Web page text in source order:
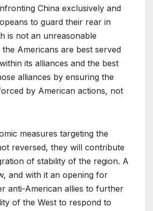
China exclusively and
to guard their rear in
is not an unreasonable
Americans are best served
its alliances and the best
alliances by ensuring the
by American actions, not
measures targeting the
reversed, they will contribute
of stability of the region. A
and with it an opening for
anti-American allies to further
of the West to respond to